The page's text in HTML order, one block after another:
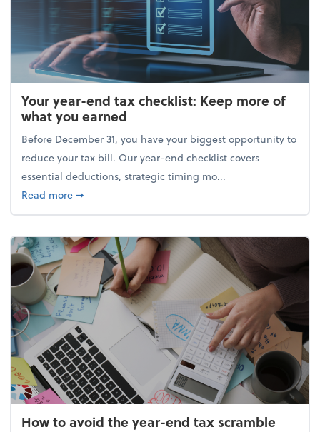
Your year-end tax checklist: Keep more of
what you earned
Before December 31, you have your biggest opportunity to
reduce your tax bill. Our year-end checklist covers
essential deductions, strategic timing mo...
Read moreabout Your year-end tax checklist: Keep more of
➞
How to avoid the year-end tax scramble